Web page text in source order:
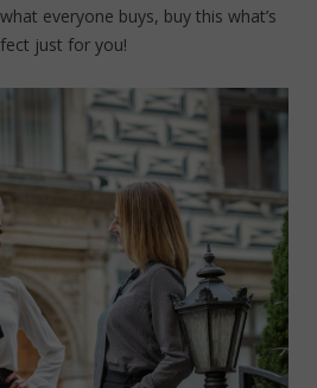
everyone buys, buy this what’s
just for you!